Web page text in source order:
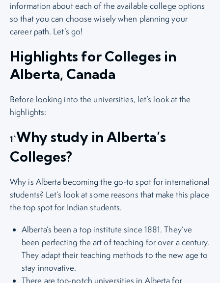
information about each of the available college options
so that you can choose wisely when planning your
career path. Let’s go!
Highlights for Colleges in
Alberta, Canada
Before looking into the universities, let’s look at the
highlights:
1`Why study in Alberta’s
Colleges?
Why is Alberta becoming the go-to spot for international
students? Let’s look at some reasons that make this place
the top spot for Indian students.
Alberta’s been a top institute since 1881. They’ve
been perfecting the art of teaching for over a century.
They adapt their teaching methods to the new age to
stay innovative.
There are top-notch universities in Alberta for